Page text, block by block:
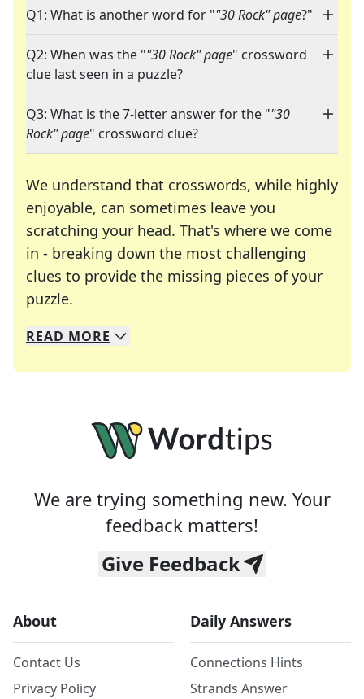
Q1: What is another word for ""30 Rock" page?"
Q2: When was the ""30 Rock" page" crossword
clue last seen in a puzzle?
Q3: What is the 7-letter answer for the ""30
Rock" page" crossword clue?
We understand that crosswords, while highly
enjoyable, can sometimes leave you
scratching your head. That's where we come
in - breaking down the most challenging
clues to provide the missing pieces of your
puzzle.
We specialize in solving many of your favorite
Whether you're a daily crossword enthusiast or
READ MORE
We are trying something new. Your
feedback matters!
Give Feedback
About
Contact Us
Privacy Policy
Daily Answers
Connections Hints
Strands Answer